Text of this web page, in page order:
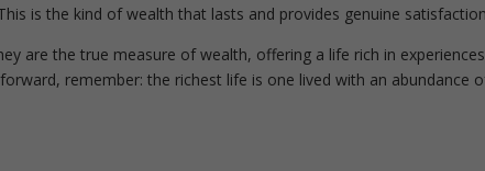
is the kind of wealth that lasts and provides genuine
are the true measure of wealth, offering a life rich in
remember: the richest life is one lived with an abundance